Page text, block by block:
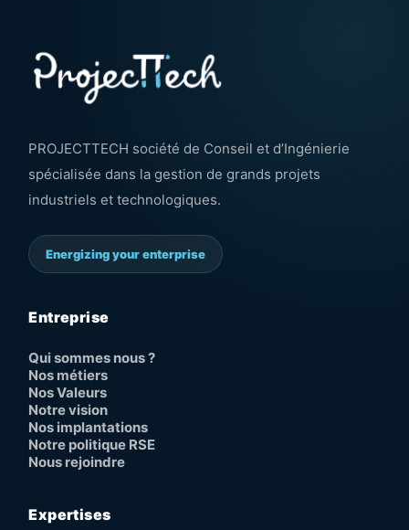
PROJECTTECH société de Conseil et d’Ingénierie
spécialisée dans la gestion de grands projets
industriels et technologiques.
Energizing your enterprise
Entreprise
Qui sommes nous ?
Nos métiers
Nos Valeurs
Notre vision
Nos implantations
Notre politique RSE
Nous rejoindre
Expertises